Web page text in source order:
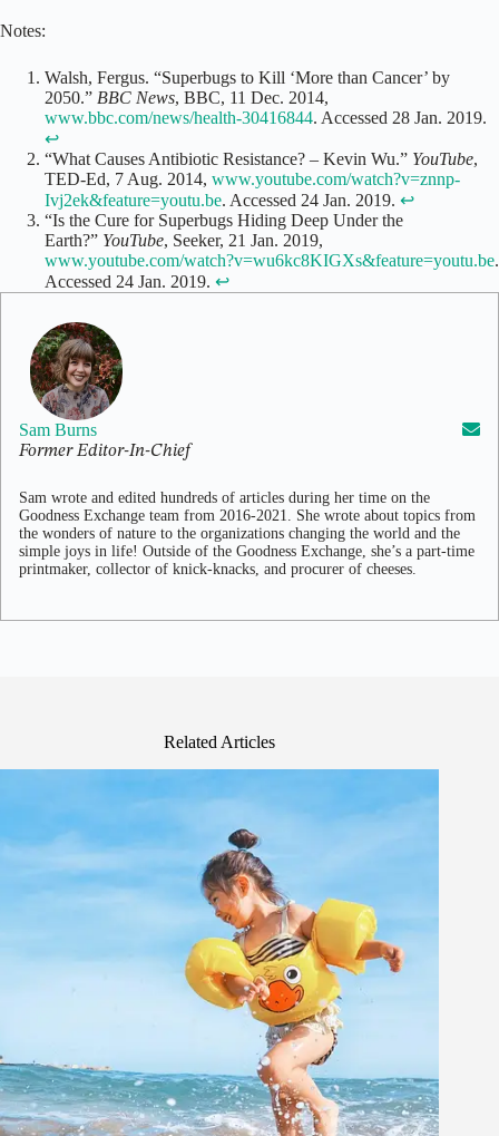
Notes:
Walsh, Fergus. “Superbugs to Kill ‘More than Cancer’ by
2050.” BBC News, BBC, 11 Dec. 2014,
www.bbc.com/news/health-30416844. Accessed 28 Jan. 2019.
↩
“What Causes Antibiotic Resistance? – Kevin Wu.” YouTube,
TED-Ed, 7 Aug. 2014, www.youtube.com/watch?v=znnp-
Ivj2ek&feature=youtu.be. Accessed 24 Jan. 2019. ↩
“Is the Cure for Superbugs Hiding Deep Under the
Earth?” YouTube, Seeker, 21 Jan. 2019,
www.youtube.com/watch?v=wu6kc8KIGXs&feature=youtu.be.
Accessed 24 Jan. 2019. ↩
Sam Burns
Former Editor-In-Chief
Sam wrote and edited hundreds of articles during her time on the
Goodness Exchange team from 2016-2021. She wrote about topics from
the wonders of nature to the organizations changing the world and the
simple joys in life! Outside of the Goodness Exchange, she’s a part-time
printmaker, collector of knick-knacks, and procurer of cheeses.
Related Articles